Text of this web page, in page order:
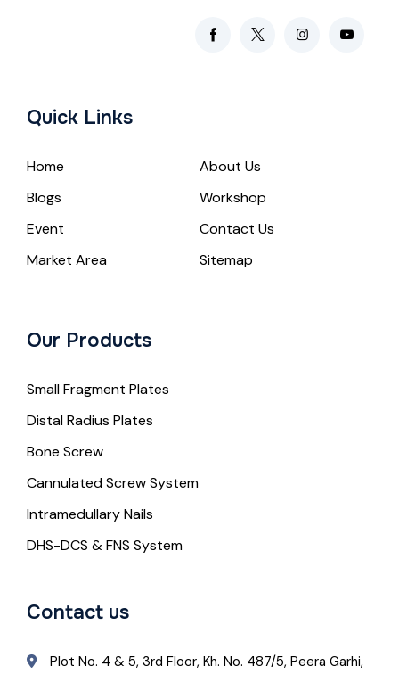
Quick Links
Home
About Us
Blogs
Workshop
Event
Contact Us
Market Area
Sitemap
Our Products
Small Fragment Plates
Distal Radius Plates
Bone Screw
Cannulated Screw System
Intramedullary Nails
DHS-DCS & FNS System
Contact us
Plot No. 4 & 5, 3rd Floor, Kh. No. 487/5, Peera Garhi,